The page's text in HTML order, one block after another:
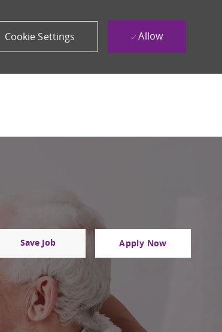
Cookie Settings Allow
Save Job Apply Now